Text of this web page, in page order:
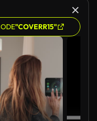
"COVERR15"